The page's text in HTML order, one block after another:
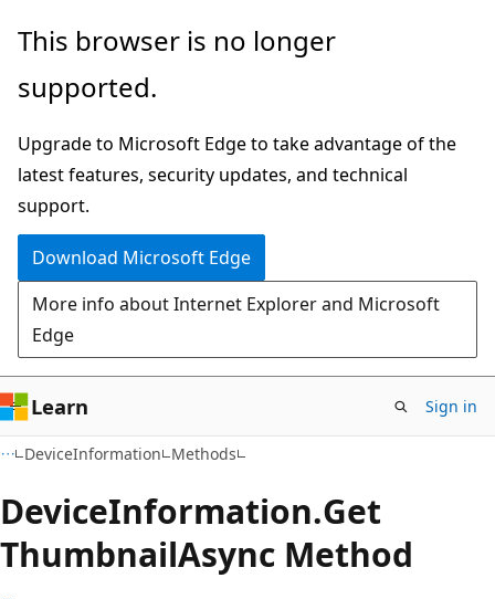
Skip
main
Skip
in-
navigation
Skip
Ask
chat
experience
This browser is no longer
supported.
Upgrade to Microsoft Edge to take advantage of the
latest features, security updates, and technical
support.
Download Microsoft Edge
More info about Internet Explorer and Microsoft
Edge
Learn Sign in
DeviceInformation Methods
DeviceInformation.Get
ThumbnailAsync Method